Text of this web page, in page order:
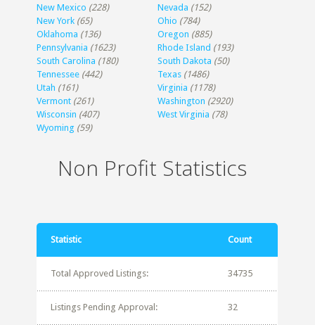
New Mexico (228) Nevada (152)
New York (65) Ohio (784)
Oklahoma (136) Oregon (885)
Pennsylvania (1623) Rhode Island (193)
South Carolina (180) South Dakota (50)
Tennessee (442) Texas (1486)
Utah (161) Virginia (1178)
Vermont (261) Washington (2920)
Wisconsin (407) West Virginia (78)
Wyoming (59)
Non Profit Statistics
Statistic Count
Total Approved Listings: 34735
Listings Pending Approval: 32